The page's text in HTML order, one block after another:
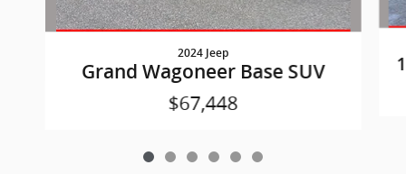
2024 Jeep
Grand Wagoneer Base SUV
$67,448